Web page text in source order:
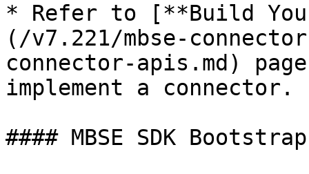
* Refer to [**Build
(/v7.221/mbse-
connector-apis.md)
implement a connector.
#### MBSE SDK